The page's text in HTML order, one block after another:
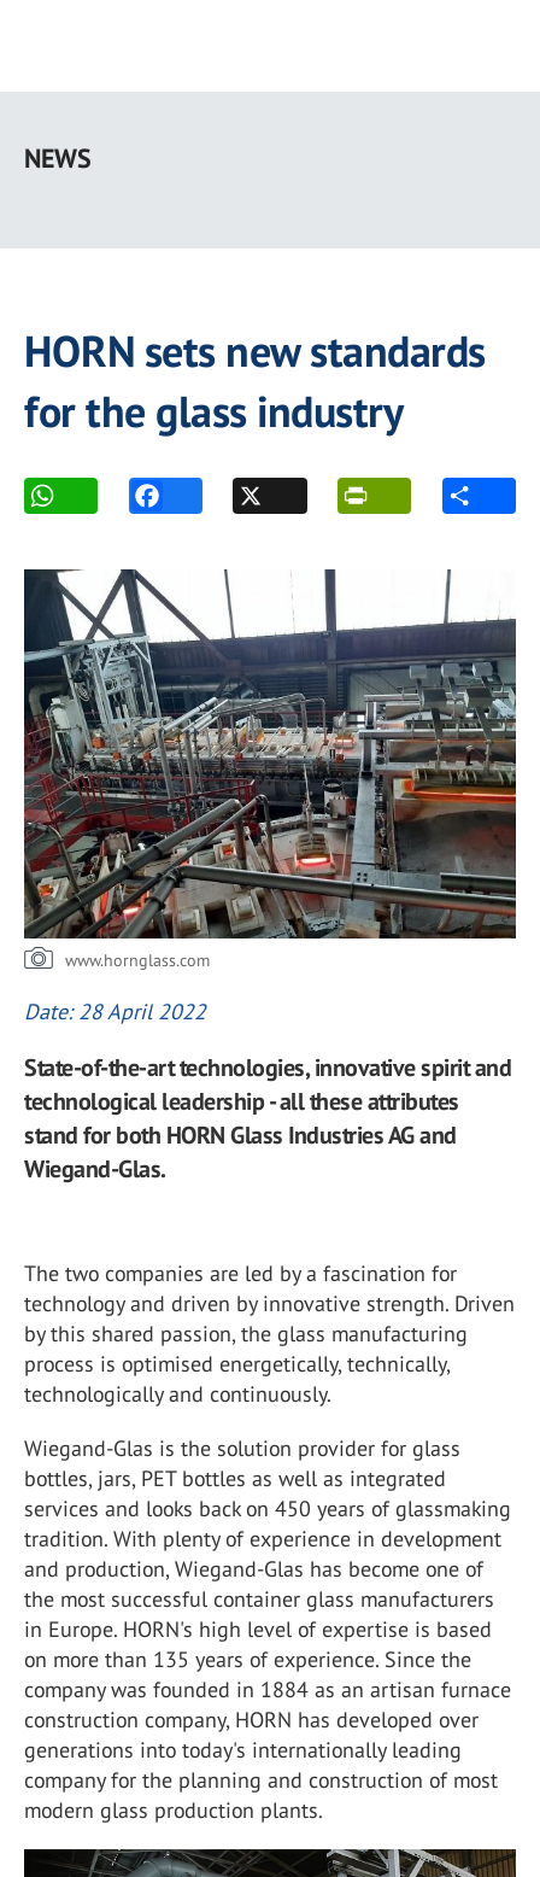
main
NEWS
HORN sets new standards
for the glass industry
www.hornglass.com
Date: 28 April 2022
State-of-the-art technologies, innovative spirit and
technological leadership - all these attributes
stand for both HORN Glass Industries AG and
Wiegand-Glas.
The two companies are led by a fascination for
technology and driven by innovative strength. Driven
by this shared passion, the glass manufacturing
process is optimised energetically, technically,
technologically and continuously.
Wiegand-Glas is the solution provider for glass
bottles, jars, PET bottles as well as integrated
services and looks back on 450 years of glassmaking
tradition. With plenty of experience in development
and production, Wiegand-Glas has become one of
the most successful container glass manufacturers
in Europe. HORN's high level of expertise is based
on more than 135 years of experience. Since the
company was founded in 1884 as an artisan furnace
construction company, HORN has developed over
generations into today's internationally leading
company for the planning and construction of most
modern glass production plants.